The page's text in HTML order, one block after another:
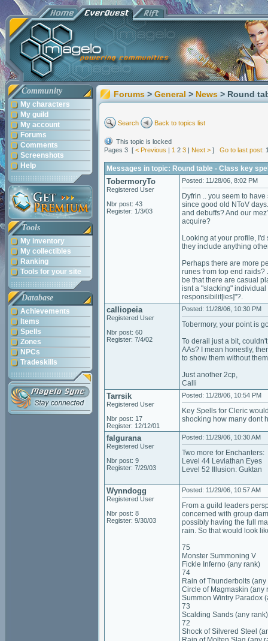
Community
My characters
My guild
My account
Forums
Comments
Screenshots
Help
Tools
My inventory
My collectibles
Ranking
Tools for your site
Database
Achievements
Items
Spells
Zones
NPCs
Tradeskills
Forums > General > News > Round
Search Back to topics list
This topic is locked
Pages 3 [ < Previous | 1 2 3 | Next > ] Go to last post:
Messages in topic: Round table - Class key
TobermoryTo
Registered User
Nbr post: 43
Register: 1/3/03
Posted: 11/28/06, 8:02 PM
Dyfrin .. you seem to
since good old NToV
and debuffs? And our
acquire?
Looking at your profile,
they include anything
Perhaps there are more
runes from top end
be that there are casual
isnt a "slacking"
responsibilit[ies]"?.
calliopeia
Registered User
Nbr post: 60
Register: 7/4/02
Posted: 11/28/06, 10:30 PM
Tobermory, your point is
To derail just a bit,
AAs? I mean honestly,
to show them without
Just another 2cp,
Calli
Tarrsik
Registered User
Nbr post: 17
Register: 12/12/01
Posted: 11/28/06, 10:54 PM
Key Spells for Cleric
shocking how many dont
falgurana
Registered User
Nbr post: 9
Register: 7/29/03
Posted: 11/29/06, 10:30 AM
Two more for Enchanters:
Level 44 Leviathan Eyes
Level 52 Illusion: Guktan
Wynndogg
Registered User
Nbr post: 8
Register: 9/30/03
Posted: 11/29/06, 10:57 AM
From a guild leaders
concerned with group
possibly having the full
rain. So that would look
75
Monster Summoning V
Fickle Inferno (any rank)
74
Rain of Thunderbolts (any
Circle of Magmaskin (any
Summon Wintry Paradox
73
Scalding Sands (any rank)
72
Shock of Silvered Steel